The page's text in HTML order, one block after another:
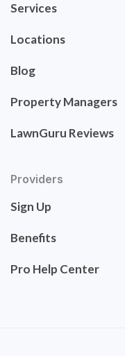
Services
Locations
Blog
Property Managers
LawnGuru Reviews
Providers
Sign Up
Benefits
Pro Help Center